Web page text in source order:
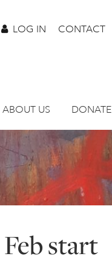
LOG IN CONTACT
ABOUT US DONATE
start